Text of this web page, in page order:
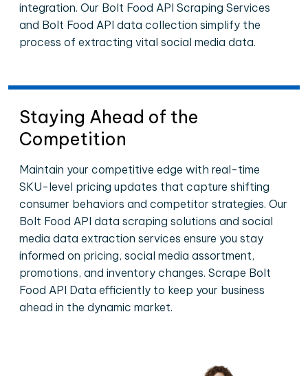
integration. Our Bolt Food API Scraping Services
and Bolt Food API data collection simplify the
process of extracting vital social media data.
Staying Ahead of the
Competition
Maintain your competitive edge with real-time
SKU-level pricing updates that capture shifting
consumer behaviors and competitor strategies. Our
Bolt Food API data scraping solutions and social
media data extraction services ensure you stay
informed on pricing, social media assortment,
promotions, and inventory changes. Scrape Bolt
Food API Data efficiently to keep your business
ahead in the dynamic market.